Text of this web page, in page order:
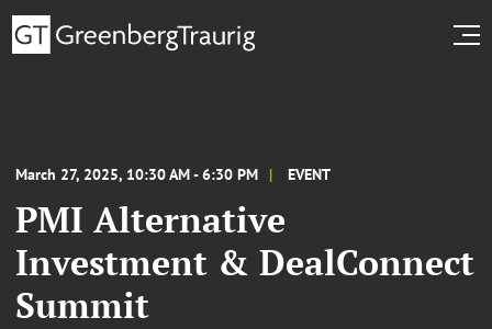
March 27, 2025, 10:30 AM - 6:30 PM EVENT
PMI Alternative
Investment & DealConnect
Summit